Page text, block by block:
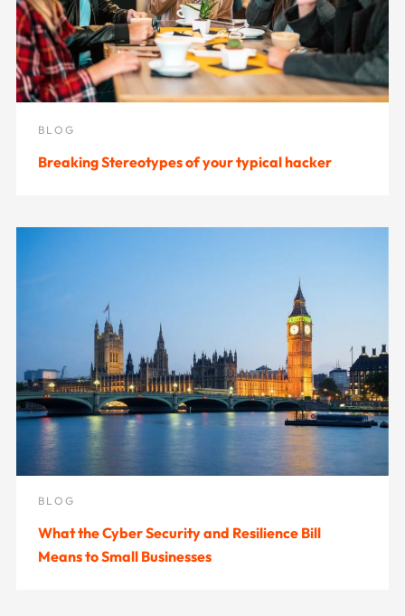
BLOG
Breaking Stereotypes of your typical hacker
BLOG
What the Cyber Security and Resilience Bill
Means to Small Businesses